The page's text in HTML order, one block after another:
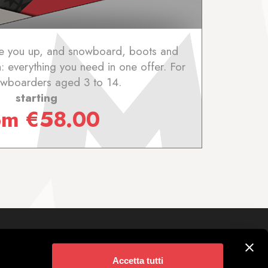
Accetta tutti
you up, and snowboard, boots and
everything you need in one offer. For
aged 3 to 14.
starting
€58.00